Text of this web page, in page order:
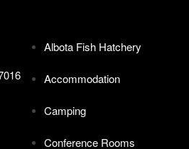
Albota Fish Hatchery
Accommodation
Camping
Conference Rooms